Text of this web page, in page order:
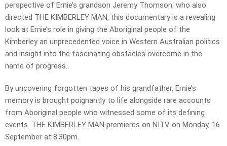
perspective of Ernie’s grandson Jeremy Thomson, who also
directed THE KIMBERLEY MAN, this documentary is a revealing
look at Ernie’s role in giving the Aboriginal people of the
Kimberley an unprecedented voice in Western Australian politics
and insight into the fascinating obstacles overcome in the
name of progress.
By uncovering forgotten tapes of his grandfather, Ernie’s
memory is brought poignantly to life alongside rare accounts
from Aboriginal people who witnessed some of its defining
events. THE KIMBERLEY MAN premieres on NITV on Monday, 16
September at 8:30pm.